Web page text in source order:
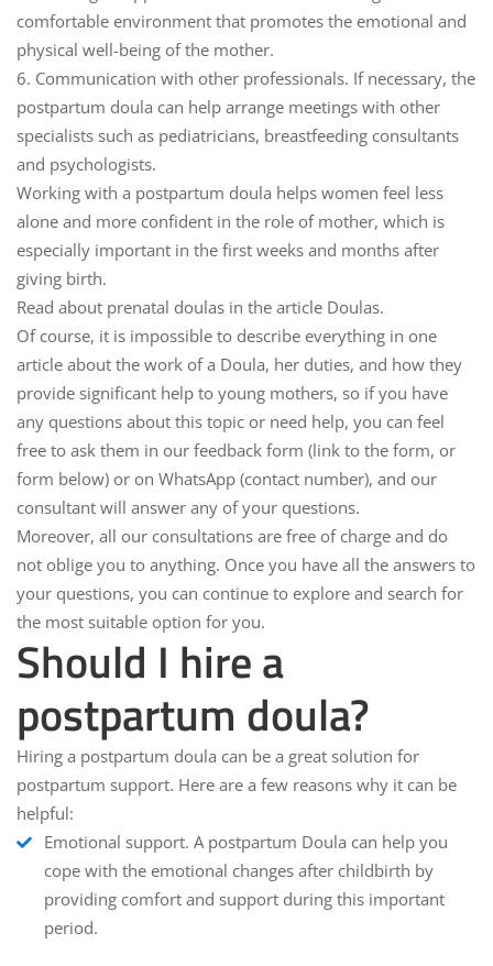
comfortable environment that promotes the emotional and
physical well-being of the mother.
6. Communication with other professionals. If necessary, the
postpartum doula can help arrange meetings with other
specialists such as pediatricians, breastfeeding consultants
and psychologists.
Working with a postpartum doula helps women feel less
alone and more confident in the role of mother, which is
especially important in the first weeks and months after
giving birth.
Read about prenatal doulas in the article Doulas.
Of course, it is impossible to describe everything in one
article about the work of a Doula, her duties, and how they
provide significant help to young mothers, so if you have
any questions about this topic or need help, you can feel
free to ask them in our feedback form (link to the form, or
form below) or on WhatsApp (contact number), and our
consultant will answer any of your questions.
Moreover, all our consultations are free of charge and do
not oblige you to anything. Once you have all the answers to
your questions, you can continue to explore and search for
the most suitable option for you.
Should I hire a
postpartum doula?
Hiring a postpartum doula can be a great solution for
postpartum support. Here are a few reasons why it can be
helpful:
Emotional support. A postpartum Doula can help you
cope with the emotional changes after childbirth by
providing comfort and support during this important
period.